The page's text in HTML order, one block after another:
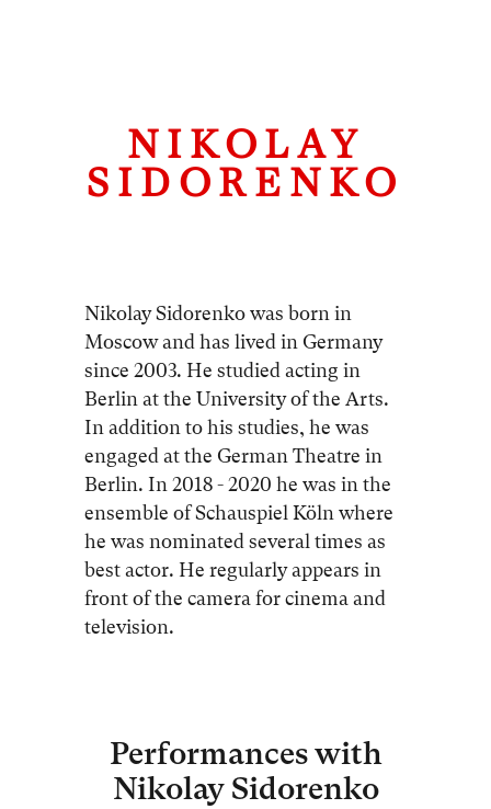
NIKOLAY
SIDORENKO
Nikolay Sidorenko was born in
Moscow and has lived in Germany
since 2003. He studied acting in
Berlin at the University of the Arts.
In addition to his studies, he was
engaged at the German Theatre in
Berlin. In 2018 - 2020 he was in the
ensemble of Schauspiel Köln where
he was nominated several times as
best actor. He regularly appears in
front of the camera for cinema and
television.
Performances with
Nikolay Sidorenko